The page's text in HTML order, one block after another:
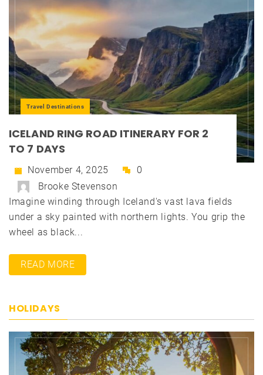
Travel Destinations
ICELAND RING ROAD ITINERARY FOR 2
TO 7 DAYS
November 4, 2025
0
Brooke Stevenson
Imagine winding through Iceland's vast lava fields
under a sky painted with northern lights. You grip the
wheel as black...
READ MORE
HOLIDAYS